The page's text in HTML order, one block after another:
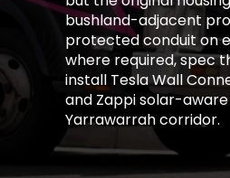
bushland-adjacent
protected conduit on
where required, spec
install Tesla Wall
and Zappi solar-
Yarrawarrah corridor.